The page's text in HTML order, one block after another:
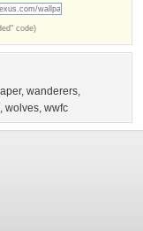
code)
, wanderers,
, wolves, wwfc